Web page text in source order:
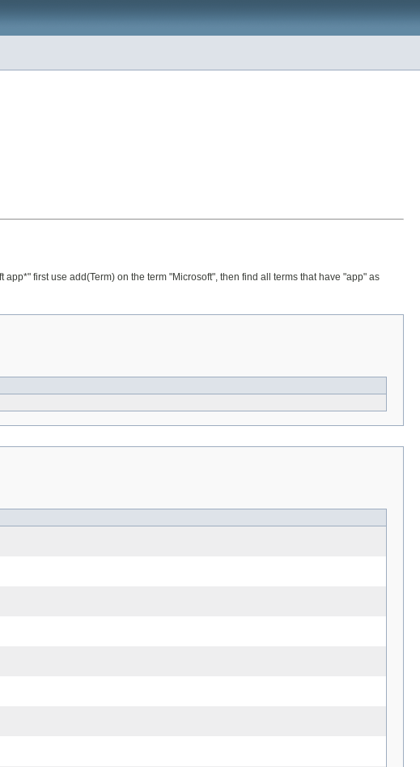
app*" first use add(Term) on the term "Microsoft", then find all terms that have "app" as